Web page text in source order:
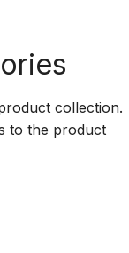
collection.
to the product